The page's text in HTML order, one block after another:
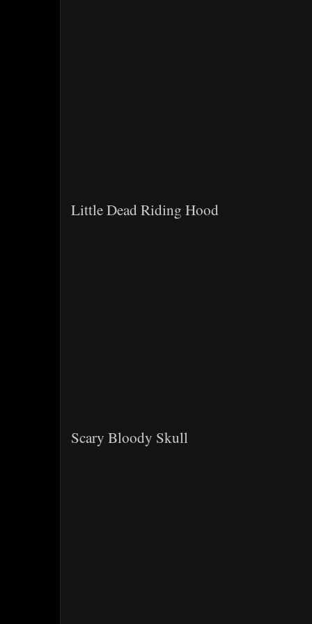
Little Dead Riding Hood
Scary Bloody Skull